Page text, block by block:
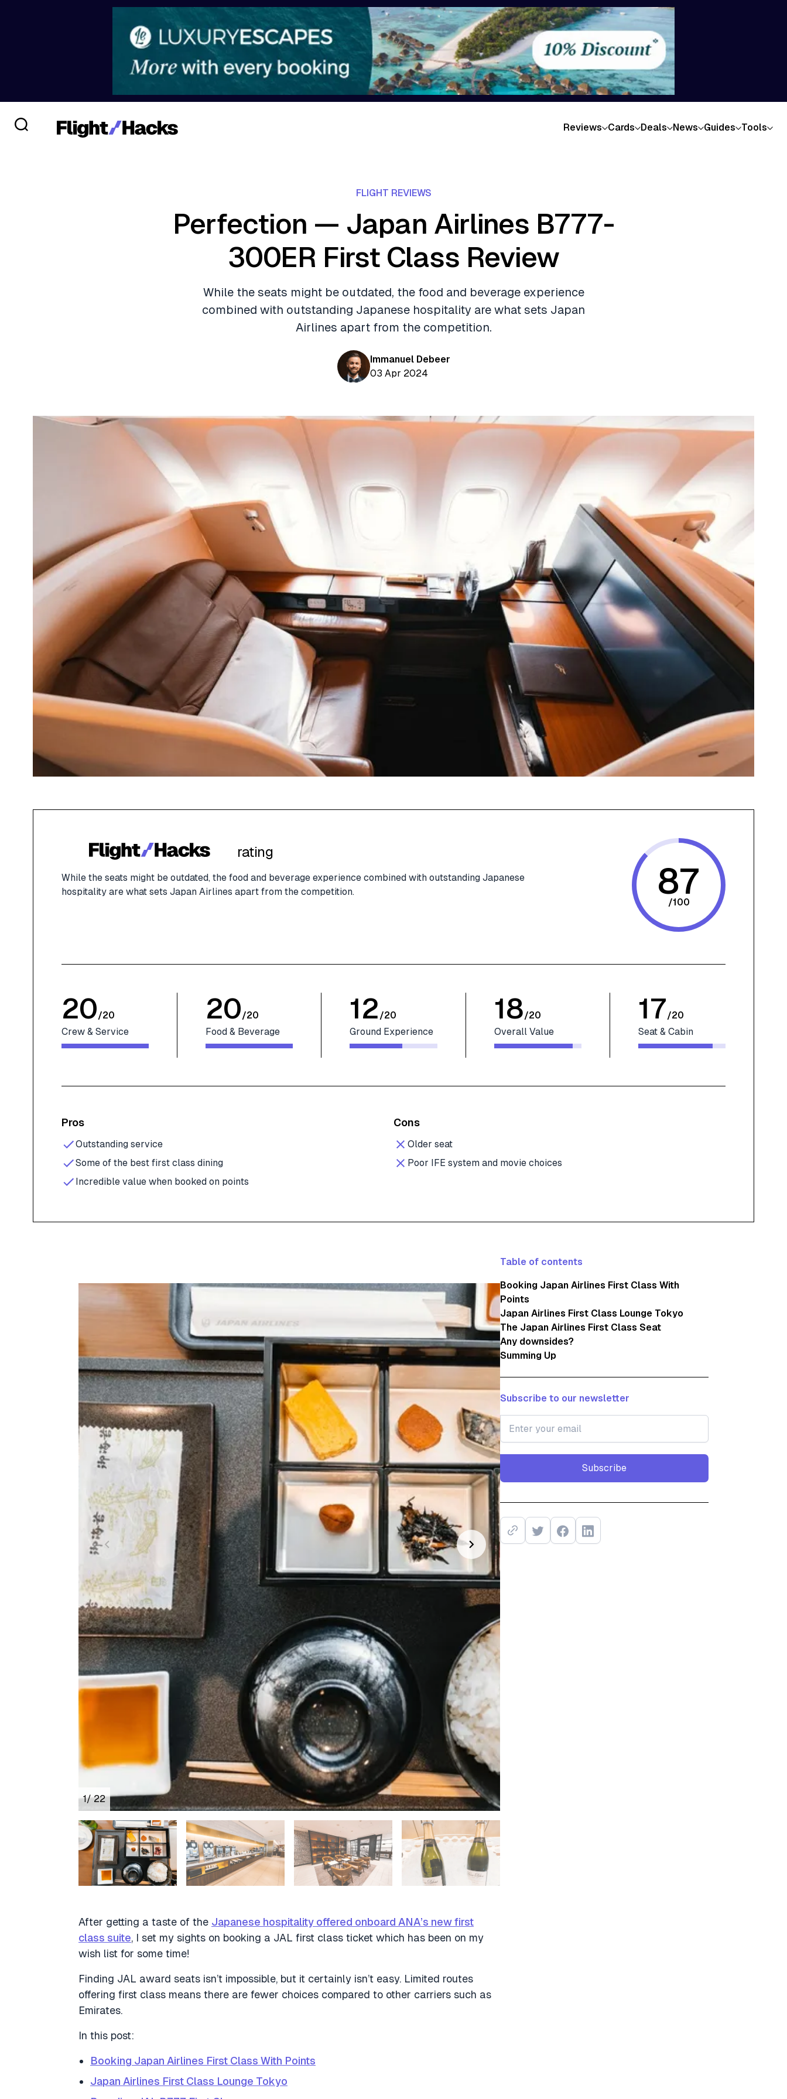
Reviews Cards Deals News Guides Tools
FLIGHT REVIEWS
Perfection — Japan Airlines B777-
300ER First Class Review
While the seats might be outdated, the food and beverage experience
combined with outstanding Japanese hospitality are what sets Japan
Airlines apart from the competition.
Immanuel Debeer
03 Apr 2024
rating
While the seats might be outdated, the food and beverage experience combined with outstanding Japanese
hospitality are what sets Japan Airlines apart from the competition.
87
/100
20/20
Crew & Service
20/20
Food & Beverage
12 /20
Ground Experience
18/20
Overall Value
17/20
Seat & Cabin
Pros
Outstanding service
Some of the best first class dining
Incredible value when booked on points
Cons
Older seat
Poor IFE system and movie choices
1/ 22
After getting a taste of the Japanese hospitality offered onboard ANA’s new first
class suite, I set my sights on booking a JAL first class ticket which has been on my
wish list for some time!
Finding JAL award seats isn’t impossible, but it certainly isn’t easy. Limited routes
offering first class means there are fewer choices compared to other carriers such as
Emirates.
In this post:
Booking Japan Airlines First Class With Points
Japan Airlines First Class Lounge Tokyo
Table of contents
Booking Japan Airlines First Class With
Points
Japan Airlines First Class Lounge Tokyo
The Japan Airlines First Class Seat
Any downsides?
Summing Up
Subscribe to our newsletter
Subscribe